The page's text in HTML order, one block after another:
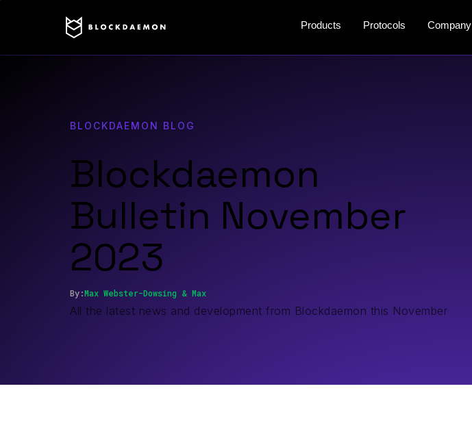
Products Protocols Company
BLOCKDAEMON BLOG
Blockdaemon
Bulletin November
2023
By:Max Webster-Dowsing & Max
All the latest news and development from Blockdaemon this November